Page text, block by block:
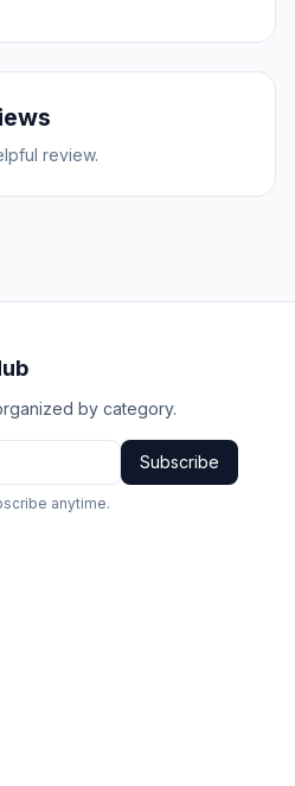
review.
by category.
Subscribe
anytime.